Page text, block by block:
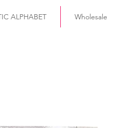
ALPHABET Wholesale